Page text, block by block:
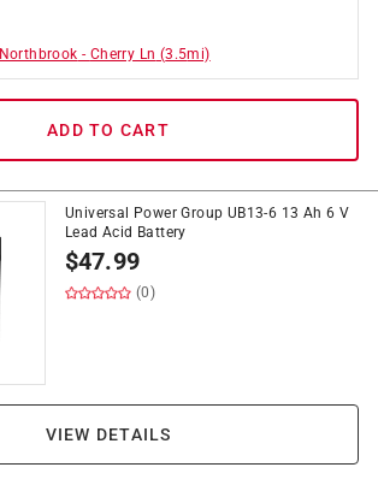
Northbrook - Cherry Ln (3.5mi)
ADD TO CART
Universal Power Group UB13-6 13 Ah 6 V
Lead Acid Battery
$47.99
(0)
VIEW DETAILS